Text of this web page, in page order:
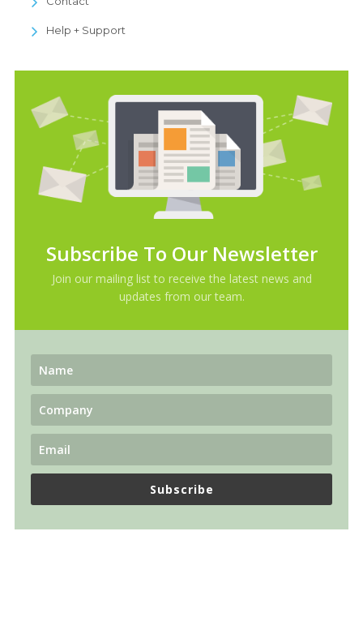
Help + Support
Subscribe To Our Newsletter
Join our mailing list to receive the latest news and
updates from our team.
Subscribe